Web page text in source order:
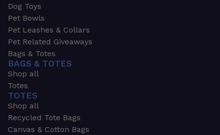
Dog Toys
Pet Bowls
Pet Leashes & Collars
Pet Related Giveaways
Bags & Totes
BAGS & TOTES
Shop all
Totes
TOTES
Shop all
Recycled Tote Bags
Canvas & Cotton Bags